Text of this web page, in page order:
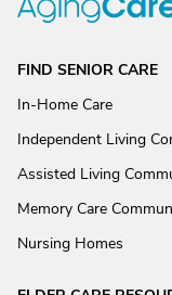
FIND SENIOR CARE
In-Home Care
Independent Living
Assisted Living
Memory Care
Nursing Homes